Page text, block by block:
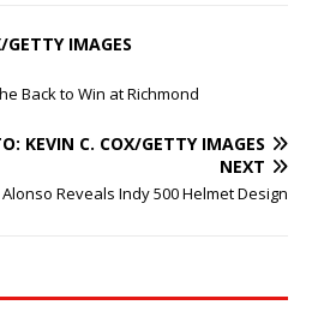
GETTY IMAGES
Back to Win at Richmond
KEVIN C. COX/GETTY IMAGES
NEXT
Alonso Reveals Indy 500 Helmet Design